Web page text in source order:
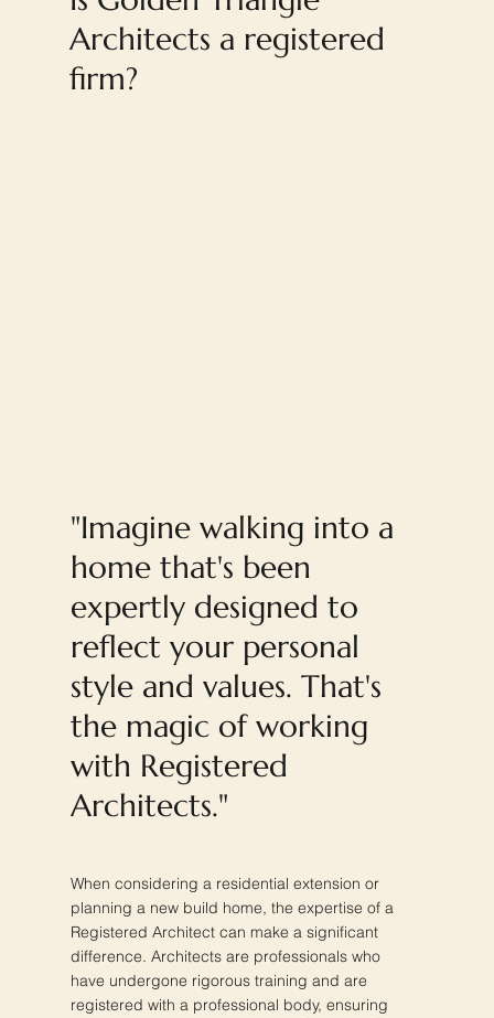
Architects a registered
firm?
"Imagine walking into a
home that's been
expertly designed to
reflect your personal
style and values. That's
the magic of working
with Registered
Architects."
When considering a residential extension or
planning a new build home, the expertise of a
Registered Architect can make a significant
difference. Architects are professionals who
have undergone rigorous training and are
registered with a professional body, ensuring